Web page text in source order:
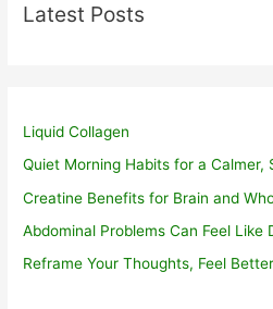
Latest Posts
Liquid Collagen
Quiet Morning Habits for a Calmer,
Creatine Benefits for Brain and
Abdominal Problems Can Feel Like
Reframe Your Thoughts, Feel